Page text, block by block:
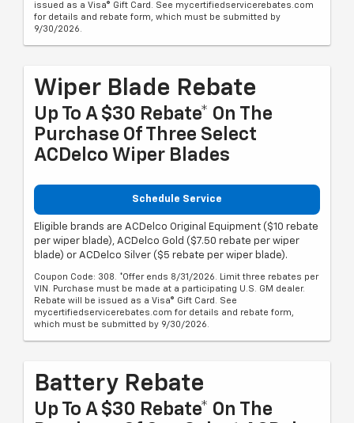
issued as a Visa® Gift Card. See mycertifiedservicerebates.com
for details and rebate form, which must be submitted by
9/30/2026.
Wiper Blade Rebate
Up To A $30 Rebate* On The
Purchase Of Three Select
ACDelco Wiper Blades
Schedule Service
Eligible brands are ACDelco Original Equipment ($10 rebate
per wiper blade), ACDelco Gold ($7.50 rebate per wiper
blade) or ACDelco Silver ($5 rebate per wiper blade).
Coupon Code: 308. *Offer ends 8/31/2026. Limit three rebates per
VIN. Purchase must be made at a participating U.S. GM dealer.
Rebate will be issued as a Visa® Gift Card. See
mycertifiedservicerebates.com for details and rebate form,
which must be submitted by 9/30/2026.
Battery Rebate
Up To A $30 Rebate* On The